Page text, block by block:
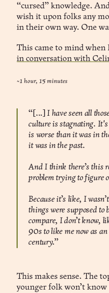
“cursed” knowledge.
wish it upon folks any
in their own way. One
This came to mind when
in conversation with
~1 hour, 15 minutes
“[...]I have seen all
culture is stagnating.
is worse than it was in
it was in the past.
And I think there’s this
problem trying to figure
Because it’s like, I
things were supposed to
compare, I don’t know,
90s to like me now as
century.”
This makes sense. The
younger folk won’t